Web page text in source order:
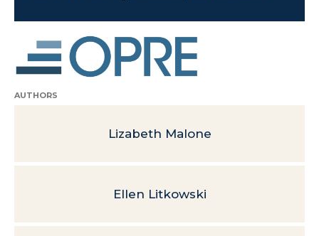
AUTHORS
Lizabeth Malone
Ellen Litkowski